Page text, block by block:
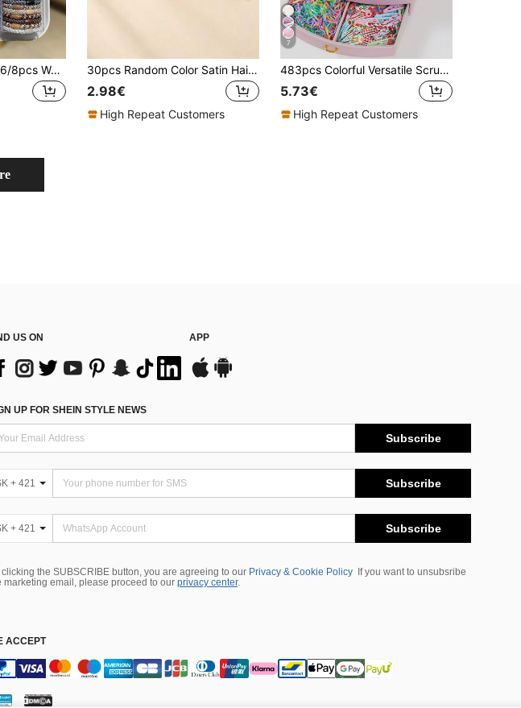
Random 48/32/24/16/8pcs Women's Mixed Color Braided Hair Ties, High Elasticity Hair Bands, Vintage Elegant Style, Suitable For Daily Hairstyles, Women's Hair Accessories, Perfect For Casual Wear, Shopping, Campus, Travel, Vacation, Party, Gathering, Dating 30pcs Random Color Satin Hair Scrunchies, Soft Silk Elastic Hair Ties, Multicolor Ponytail Hair Bands For Girls, Daily Hair Accessories Gift
2.98€
High Repeat Customers
7
483pcs Colorful Versatile Scrunchies, Cute Girl Hair Ties, High Elastic Durable Non-Damaging Hair Bands, Fruit Print Side Bangs Clips, Suitable For Daily Use And Back To School
5.73€
High Repeat Customers
US ON APP
UP FOR SHEIN STYLE NEWS
Subscribe
+ 421 Subscribe
+ 421 Subscribe
clicking the SUBSCRIBE button, you are agreeing to our Privacy & Cookie Policy
If you want to unsubsribe
marketing email, please proceed to our privacy center.
ACCEPT